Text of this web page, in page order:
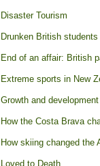
Disaster Tourism
Drunken British
End of an affair: British
Extreme sports in New
Growth and
How the Costa Brava
How skiing changed the
Loved to Death